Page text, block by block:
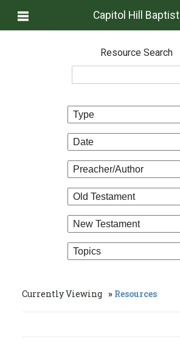
Capitol Hill Baptist
Resource Search
Currently Viewing Resources